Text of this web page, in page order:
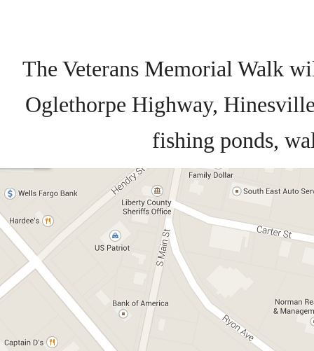
The Veterans Memorial Walk
Oglethorpe Highway,
fishing ponds,